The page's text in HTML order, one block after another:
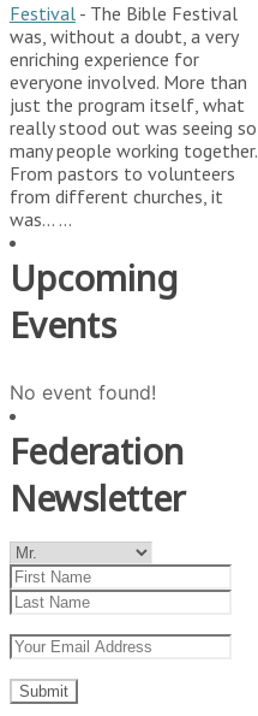
Festival - The Bible Festival
was, without a doubt, a very
enriching experience for
everyone involved. More than
just the program itself, what
really stood out was seeing so
many people working together.
From pastors to volunteers
from different churches, it
was… ...
Upcoming
Events
No event found!
Federation
Newsletter